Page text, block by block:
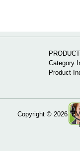
Category
Product
Copyright © 2026